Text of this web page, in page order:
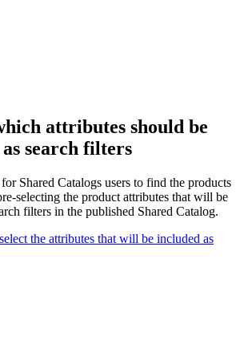
attributes should be
search filters
Shared Catalogs users to find the products
selecting the product attributes that will be
filters in the published Shared Catalog.
the attributes that will be included as